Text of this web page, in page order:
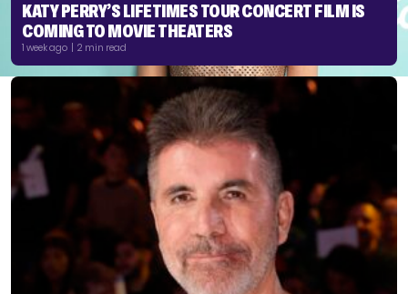
KATY PERRY’S LIFETIMES TOUR CONCERT FILM IS
COMING TO MOVIE THEATERS
1 week ago | 2 min read